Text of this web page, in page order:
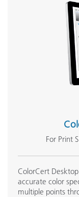
For Print
ColorCert
accurate color
multiple points